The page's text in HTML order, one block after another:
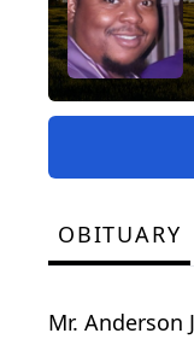
OBITUARY
Mr. Anderson